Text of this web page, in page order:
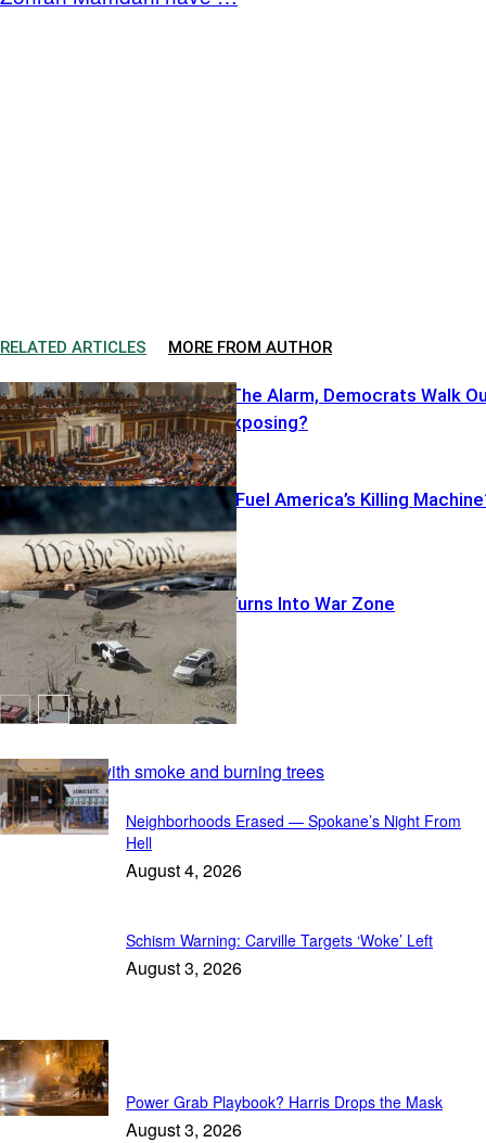
RELATED ARTICLES MORE FROM AUTHOR
Cruz Sounds The Alarm, Democrats Walk
—What’s He Exposing?
Illegal Pistols Fuel America’s Killing
Warrant Run Turns Into War Zone
Featured
Neighborhoods Erased — Spokane’s Night From
Hell
August 4, 2026
Schism Warning: Carville Targets ‘Woke’ Left
August 3, 2026
In Focus
Power Grab Playbook? Harris Drops the Mask
August 3, 2026